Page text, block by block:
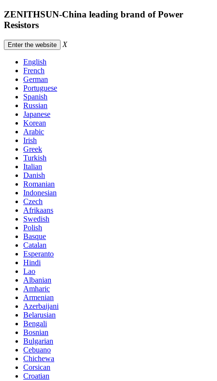
ZENITHSUN-China leading brand of Power
Resistors
Enter the website X
English
French
German
Portuguese
Spanish
Russian
Japanese
Korean
Arabic
Irish
Greek
Turkish
Italian
Danish
Romanian
Indonesian
Czech
Afrikaans
Swedish
Polish
Basque
Catalan
Esperanto
Hindi
Lao
Albanian
Amharic
Armenian
Azerbaijani
Belarusian
Bengali
Bosnian
Bulgarian
Cebuano
Chichewa
Corsican
Croatian